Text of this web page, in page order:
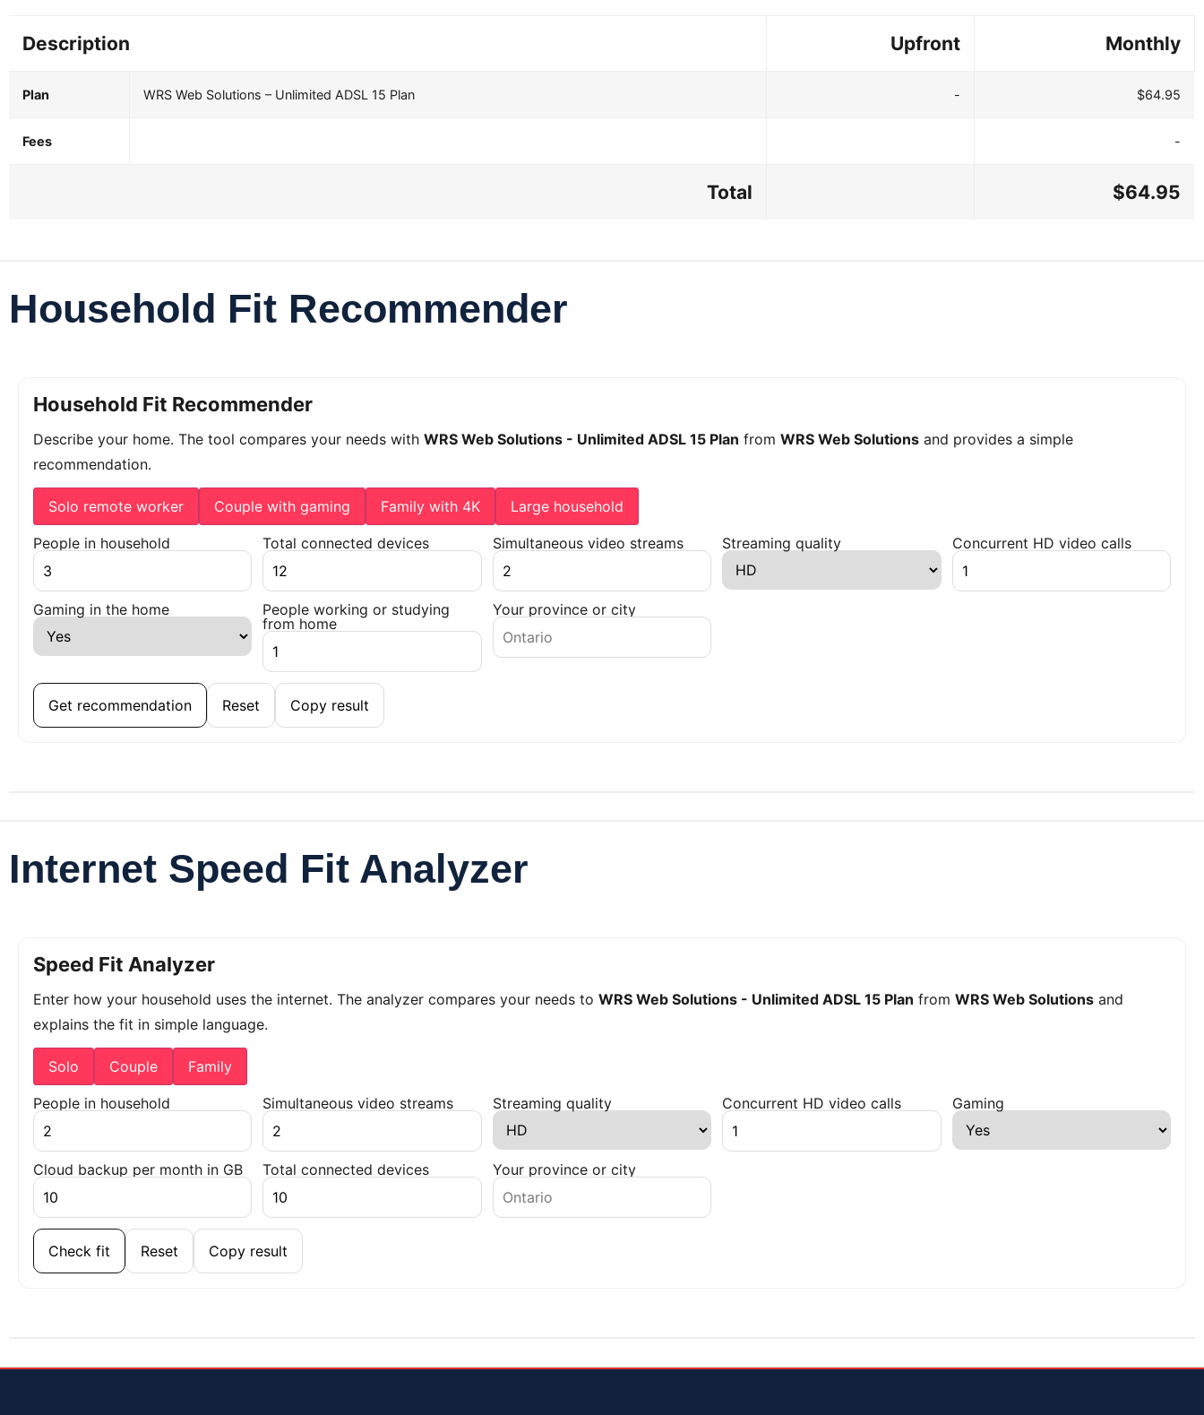
Description Upfront Monthly
Plan WRS Web Solutions – Unlimited ADSL 15 Plan - $64.95
Fees -
Total $64.95
Household Fit Recommender
Household Fit Recommender
Describe your home. The tool compares your needs with WRS Web Solutions - Unlimited ADSL 15 Plan from WRS Web Solutions and provides a simple
recommendation.
Solo remote worker Couple with gaming Family with 4K Large household
People in household Total connected devices Simultaneous video streams Streaming quality Concurrent HD video calls
Gaming in the home
People working or studying
from home
Your province or city
Get recommendation Reset Copy result
Internet Speed Fit Analyzer
Speed Fit Analyzer
Enter how your household uses the internet. The analyzer compares your needs to WRS Web Solutions - Unlimited ADSL 15 Plan from WRS Web Solutions and
explains the fit in simple language.
Solo Couple Family
People in household Simultaneous video streams Streaming quality Concurrent HD video calls Gaming
Cloud backup per month in GB Total connected devices Your province or city
Check fit Reset Copy result